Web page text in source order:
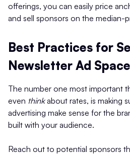
offerings, you can easily price
and sell sponsors on the median-
Best Practices for
Newsletter Ad Space
The number one most important
even thinkabout rates, is making
advertising make sense for the
built with your audience.
Reach out to potential sponsors